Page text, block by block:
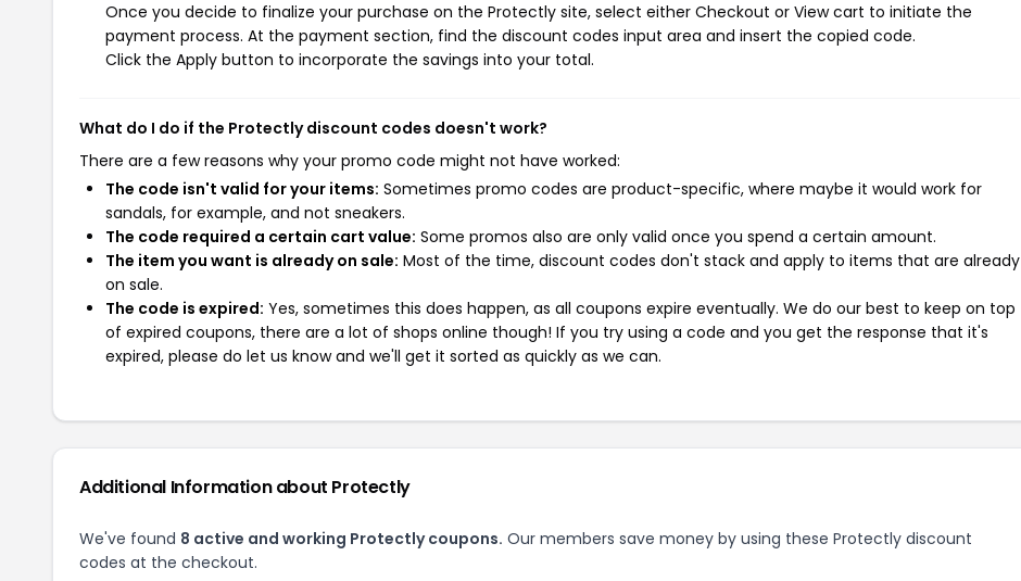
Once you decide to finalize your purchase on the Protectly site, select either Checkout or View cart to initiate the
payment process. At the payment section, find the discount codes input area and insert the copied code.
Click the Apply button to incorporate the savings into your total.
What do I do if the Protectly discount codes doesn't work?
There are a few reasons why your promo code might not have worked:
The code isn't valid for your items: Sometimes promo codes are product-specific, where maybe it would work for
sandals, for example, and not sneakers.
The code required a certain cart value: Some promos also are only valid once you spend a certain amount.
The item you want is already on sale: Most of the time, discount codes don't stack and apply to items that are already
on sale.
The code is expired: Yes, sometimes this does happen, as all coupons expire eventually. We do our best to keep on top
of expired coupons, there are a lot of shops online though! If you try using a code and you get the response that it's
expired, please do let us know and we'll get it sorted as quickly as we can.
Additional Information about Protectly
We've found 8 active and working Protectly coupons. Our members save money by using these Protectly discount
codes at the checkout.